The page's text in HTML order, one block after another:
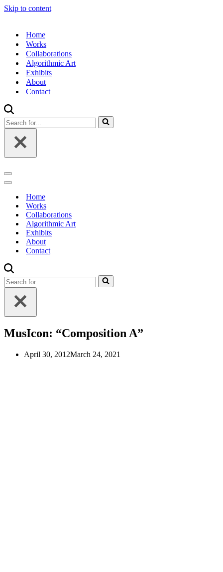
Skip to content
Home
Works
Collaborations
Algorithmic Art
Exhibits
About
Contact
Search
for...
Navigation
Menu
Navigation
Home
Works
Collaborations
Algorithmic Art
Exhibits
About
Contact
Search
for...
MusIcon: “Composition A”
April 30, 2012March 24, 2021